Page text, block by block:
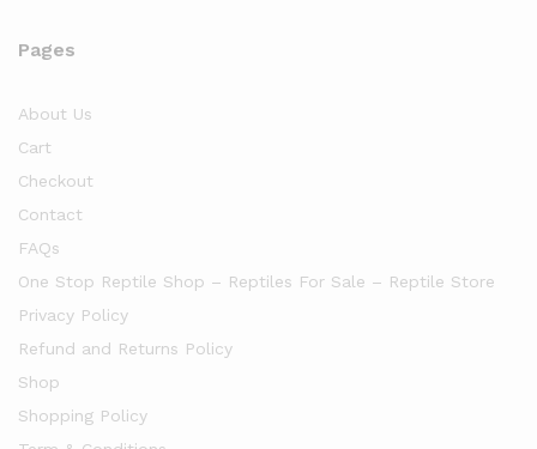
Pages
About Us
Cart
Checkout
Contact
FAQs
One Stop Reptile Shop – Reptiles For Sale – Reptile Store
Privacy Policy
Refund and Returns Policy
Shop
Shopping Policy